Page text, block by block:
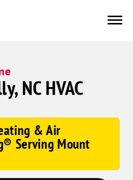
NC HVAC
& Air
Serving Mount